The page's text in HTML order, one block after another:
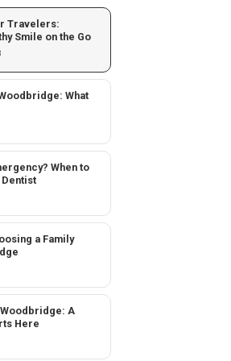
Travelers:
Smile on the Go
What
When to
a Family
A
Here